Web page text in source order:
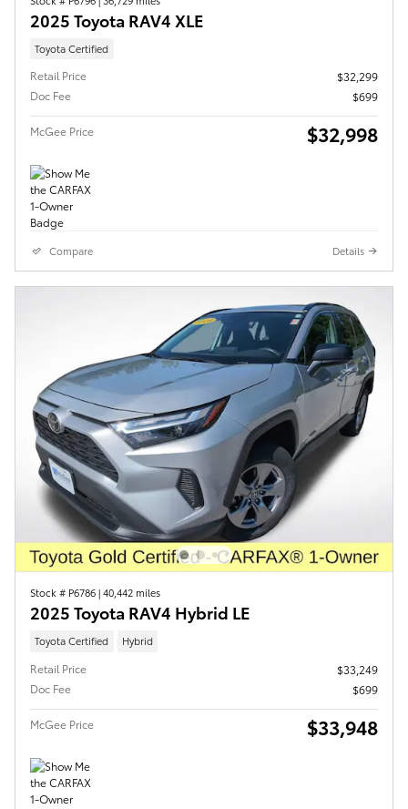
2025 Toyota RAV4 XLE
Toyota Certified
Retail Price
$32,299
Doc Fee
$699
McGee Price $32,998
Compare Details
Stock # P6786|40,442 miles
2025 Toyota RAV4 Hybrid LE
Toyota Certified Hybrid
Retail Price
$33,249
Doc Fee
$699
McGee Price $33,948